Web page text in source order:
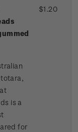
is a
for
$1.20